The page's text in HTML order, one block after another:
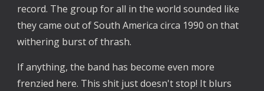
record. The group for all in the world sounded like
they came out of South America circa 1990 on that
withering burst of thrash.
If anything, the band has become even more
frenzied here. This shit just doesn't stop! It blurs